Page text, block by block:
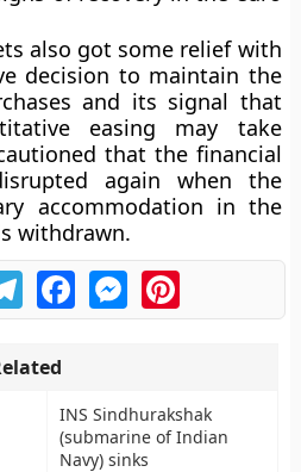
also got some relief with
decision to maintain the
and its signal that
easing may take
that the financial
again when the
accommodation in the
withdrawn.
TelegramFacebookMessengerPinterest
INS Sindhurakshak
(submarine of Indian
Navy) sinks